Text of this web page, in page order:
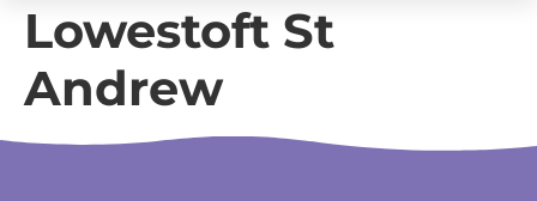
Lowestoft St
Andrew